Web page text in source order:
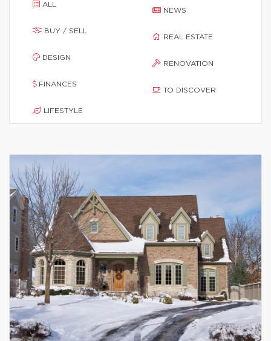
ALL
BUY / SELL
DESIGN
FINANCES
LIFESTYLE
NEWS
REAL ESTATE
RENOVATION
TO DISCOVER